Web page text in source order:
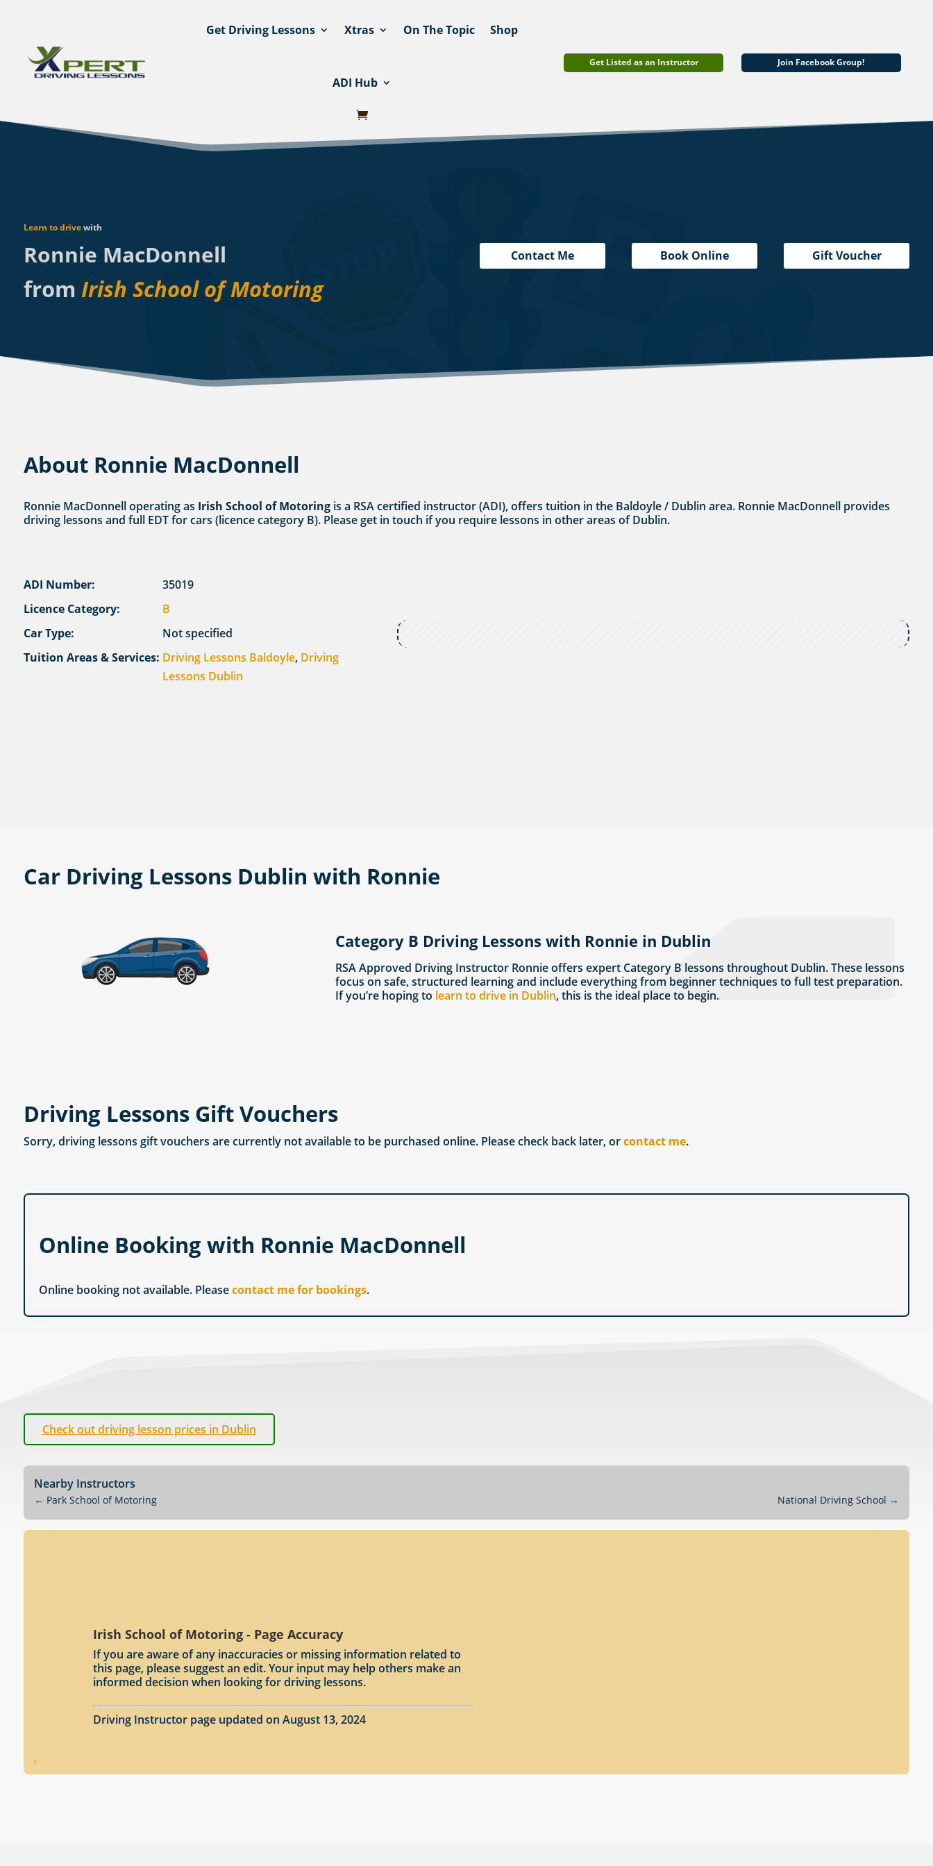
Get Driving Lessons Xtras On The Topic Shop
ADI Hub
Get Listed as an Instructor Join Facebook Group!
Learn to drivewith
Ronnie MacDonnell
from Irish School of Motoring
Contact Me Book Online Gift Voucher
About Ronnie MacDonnell
Ronnie MacDonnell operating as Irish School of Motoringis a RSA certified instructor (ADI), offers tuition in the Baldoyle / Dublin area. Ronnie MacDonnell provides
driving lessons and full EDT for cars (licence category B). Please get in touch if you require lessons in other areas of Dublin.
ADI Number:
35019
Licence Category:
B
Car Type:
Not specified
Tuition Areas & Services: Driving Lessons Baldoyle, Driving
Lessons Dublin
Car Driving Lessons Dublin with Ronnie
Category B Driving Lessons with Ronnie in Dublin
RSA Approved Driving Instructor Ronnie offers expert Category B lessons throughout Dublin. These lessons
focus on safe, structured learning and include everything from beginner techniques to full test preparation.
If you’re hoping to learn to drive in Dublin, this is the ideal place to begin.
Driving Lessons Gift Vouchers
Sorry, driving lessons gift vouchers are currently not available to be purchased online. Please check back later, orcontact me.
Online Booking with Ronnie MacDonnell
Online booking not available. Pleasecontact me for bookings.
Check out driving lesson prices in Dublin
Nearby Instructors
← Park School of Motoring National Driving School →
Irish School of Motoring - Page Accuracy
If you are aware of any inaccuracies or missing information related to
this page, please suggest an edit. Your input may help others make an
informed decision when looking for driving lessons.
Driving Instructor page updated on August 13, 2024
.